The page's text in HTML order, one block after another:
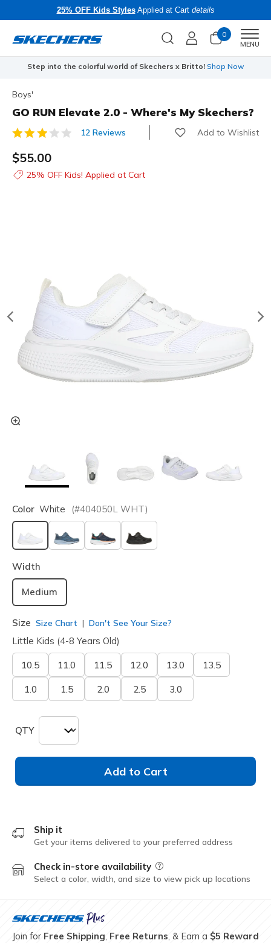
25% OFF Kids StylesApplied at Cart details
0
MENU
Step into the colorful world of Skechers x Britto! Shop Now
Boys'
GO RUN Elevate 2.0 - Where's My Skechers?
5 out of 5 Customer Rating
12 Reviews Add to Wishlist
$55.00
25% OFF Kids! Applied at Cart
Color White (#404050L WHT)
selected
Width
Medium
Size Size Chart Don't See Your Size?
Little Kids (4-8 Years Old)
10.5 11.0 11.5 12.0 13.0 13.5
1.0 1.5 2.0 2.5 3.0
QTY
Add to Cart
Ship it
Get your items delivered to your preferred address
Check in-store availability Field Description
Select a color, width, and size to view pick up locations
Join for Free Shipping, Free Returns, & Earn a $5 Reward